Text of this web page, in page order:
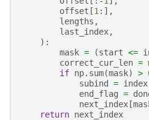
offset [1 :],
lengths ,
last_index,
):
mask = (start <=
correct_cur_len =
if np. sum(mask) >
subind
= index
end_flag =
next_index [
return next_index